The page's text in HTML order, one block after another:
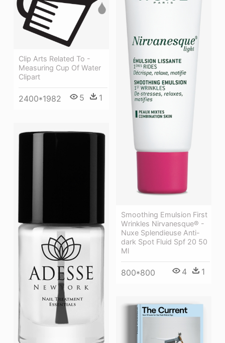
Smoothing Emulsion First
Wrinkles Nirvanesque® -
Nuxe Splendieuse Anti-
dark Spot Fluid Spf 20 50
Ml
800*800 4 1
Clip Arts Related To -
Measuring Cup Of Water
Clipart
2400*1982 5 1